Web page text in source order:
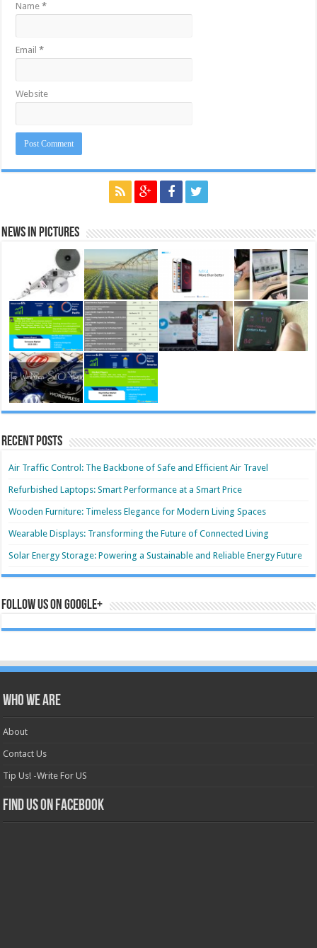
Name*
Email*
Website
News in Pictures
Recent Posts
Air Traffic Control: The Backbone of Safe and Efficient Air Travel
Refurbished Laptops: Smart Performance at a Smart Price
Wooden Furniture: Timeless Elegance for Modern Living Spaces
Wearable Displays: Transforming the Future of Connected Living
Solar Energy Storage: Powering a Sustainable and Reliable Energy Future
Follow us on Google+
Who we are
About
Contact Us
Tip Us! -Write For US
Find us on Facebook